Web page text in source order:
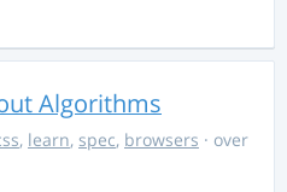
Algorithms
, learn, spec, browsers · over